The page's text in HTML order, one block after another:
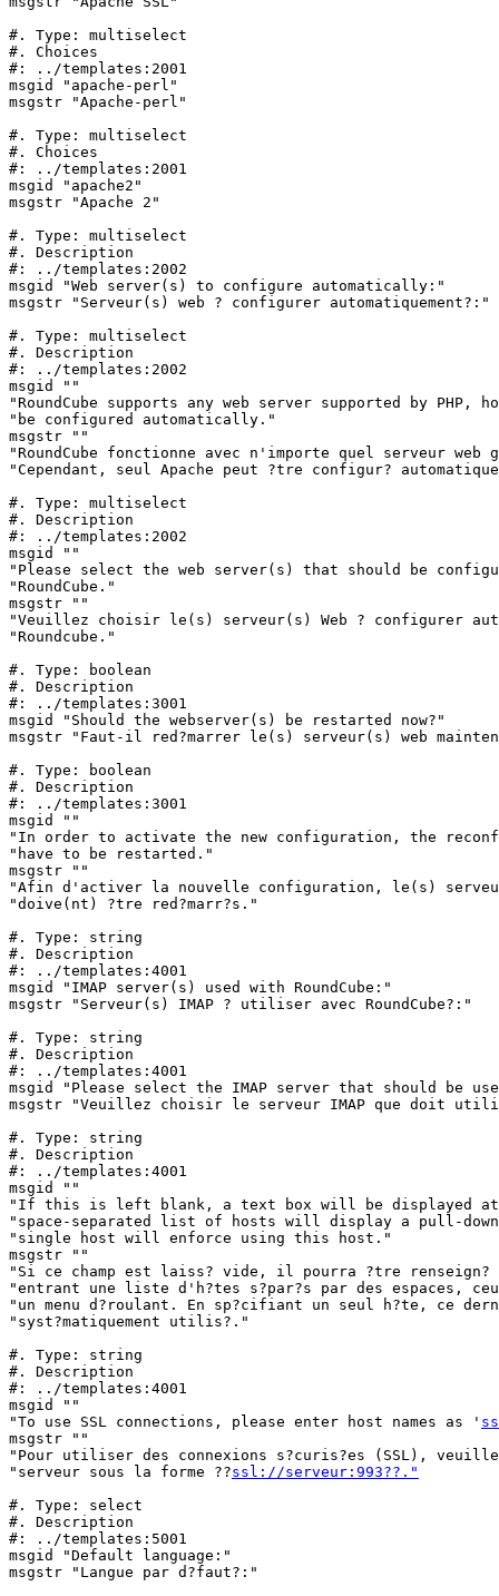
#. Type: multiselect
#. Choices
#: ../templates:2001
msgid "apache-perl"
msgstr "Apache-perl"
#. Type: multiselect
#. Choices
#: ../templates:2001
msgid "apache2"
msgstr "Apache 2"
#. Type: multiselect
#. Description
#: ../templates:2002
msgid "Web server(s) to configure automatically:"
msgstr "Serveur(s) web ? configurer automatiquement?:"
#. Type: multiselect
#. Description
#: ../templates:2002
msgid ""
"RoundCube supports any web server supported by PHP,
"be configured automatically."
msgstr ""
"RoundCube fonctionne avec n'importe quel serveur web
"Cependant, seul Apache peut ?tre configur?
#. Type: multiselect
#. Description
#: ../templates:2002
msgid ""
"Please select the web server(s) that should be
"RoundCube."
msgstr ""
"Veuillez choisir le(s) serveur(s) Web ? configurer
"Roundcube."
#. Type: boolean
#. Description
#: ../templates:3001
msgid "Should the webserver(s) be restarted now?"
msgstr "Faut-il red?marrer le(s) serveur(s) web
#. Type: boolean
#. Description
#: ../templates:3001
msgid ""
"In order to activate the new configuration, the
"have to be restarted."
msgstr ""
"Afin d'activer la nouvelle configuration, le(s)
"doive(nt) ?tre red?marr?s."
#. Type: string
#. Description
#: ../templates:4001
msgid "IMAP server(s) used with RoundCube:"
msgstr "Serveur(s) IMAP ? utiliser avec RoundCube?:"
#. Type: string
#. Description
#: ../templates:4001
msgid "Please select the IMAP server that should be
msgstr "Veuillez choisir le serveur IMAP que doit
#. Type: string
#. Description
#: ../templates:4001
msgid ""
"If this is left blank, a text box will be displayed
"space-separated list of hosts will display a pull-
"single host will enforce using this host."
msgstr ""
"Si ce champ est laiss? vide, il pourra ?tre renseign?
"entrant une liste d'h?tes s?par?s par des espaces,
"un menu d?roulant. En sp?cifiant un seul h?te, ce
"syst?matiquement utilis?."
#. Type: string
#. Description
#: ../templates:4001
msgid ""
"To use SSL connections, please enter host names as '
msgstr ""
"Pour utiliser des connexions s?curis?es (SSL),
"serveur sous la forme ??ssl://serveur:993??."
#. Type: select
#. Description
#: ../templates:5001
msgid "Default language:"
msgstr "Langue par d?faut?:"